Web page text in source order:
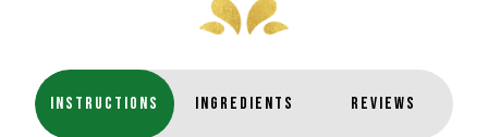
INSTRUCTIONS INGREDIENTS REVIEWS